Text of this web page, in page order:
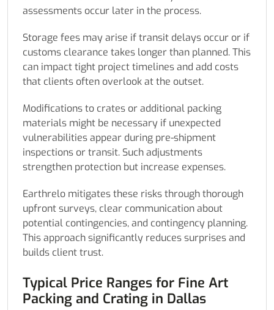
assessments occur later in the process.
Storage fees may arise if transit delays occur or if
customs clearance takes longer than planned. This
can impact tight project timelines and add costs
that clients often overlook at the outset.
Modifications to crates or additional packing
materials might be necessary if unexpected
vulnerabilities appear during pre-shipment
inspections or transit. Such adjustments
strengthen protection but increase expenses.
Earthrelo mitigates these risks through thorough
upfront surveys, clear communication about
potential contingencies, and contingency planning.
This approach significantly reduces surprises and
builds client trust.
Typical Price Ranges for Fine Art
Packing and Crating in Dallas